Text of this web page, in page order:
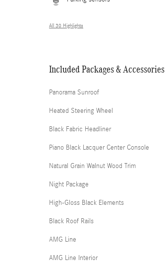
All 30 Highlights
Included Packages & Accessories
Panorama Sunroof
Heated Steering Wheel
Black Fabric Headliner
Piano Black Lacquer Center Console
Natural Grain Walnut Wood Trim
Night Package
High-Gloss Black Elements
Black Roof Rails
AMG Line
AMG Line Interior